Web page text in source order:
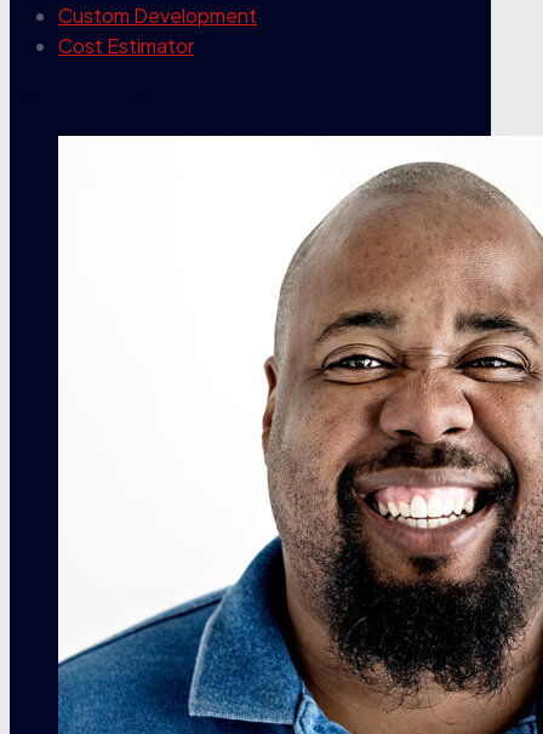
Custom Development
Cost Estimator